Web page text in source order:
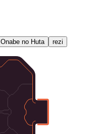
Onabe no Huta rezi